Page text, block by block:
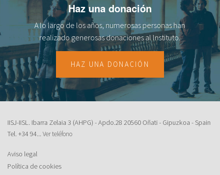
Haz una donación
A lo largo de los años, numerosas personas han
realizado generosas donaciones al lnstituto.
HAZ UNA DONACIÓN
IISJ-IISL. Ibarra Zelaia 3 (AHPG) - Apdo.28 20560 Oñati - Gipuzkoa - Spain
Tel. +34 94... Ver teléfono
Aviso legal
Política de cookies